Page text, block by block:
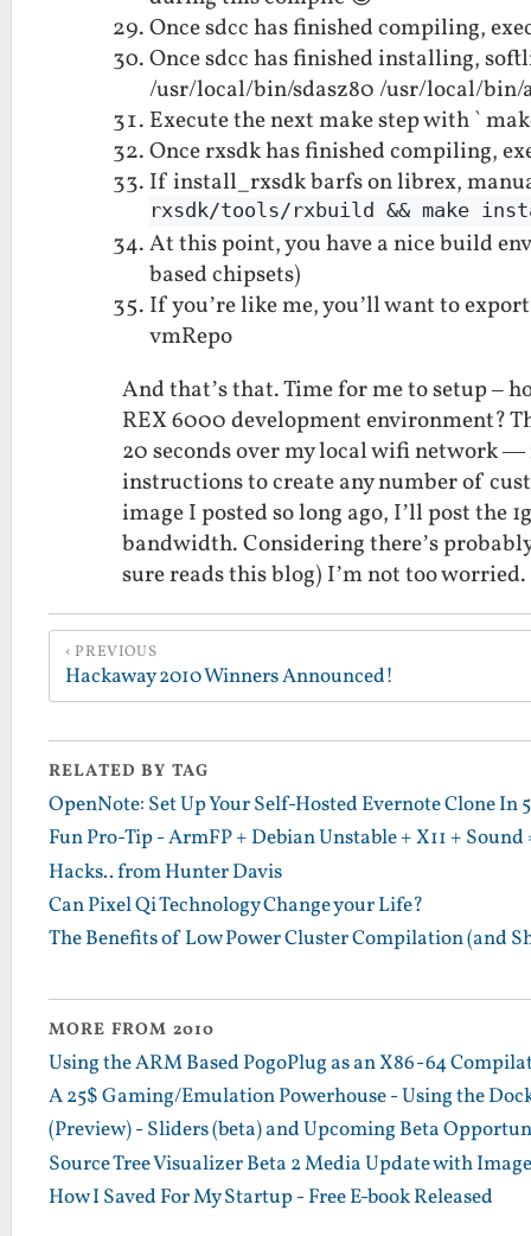
Once sdcc has finished compiling,
Once sdcc has finished installing,
/usr/local/bin/sdasz80 /usr/local/bin/
Execute the next make step with `
Once rxsdk has finished compiling,
If install_rxsdk barfs on librex,
rxsdk/tools/rxbuild && make
At this point, you have a nice build
based chipsets)
If you’re like me, you’ll want to
vmRepo
And that’s that. Time for me to setup –
REX 6000 development environment?
20 seconds over my local wifi network —
instructions to create any number of
image I posted so long ago, I’ll post the
bandwidth. Considering there’s
sure reads this blog) I’m not too
PREVIOUS
Hackaway 2010 Winners Announced!
RELATED BY TAG
OpenNote: Set Up Your Self-Hosted Evernote Clone In
Fun Pro-Tip - ArmFP + Debian Unstable + X11 +
Hacks.. from Hunter Davis
Can Pixel Qi Technology Change your Life?
The Benefits of Low Power Cluster Compilation (and
MORE FROM 2010
Using the ARM Based PogoPlug as an X86-64
A 25$ Gaming/Emulation Powerhouse - Using the
(Preview) - Sliders (beta) and Upcoming Beta
Source Tree Visualizer Beta 2 Media Update with
How I Saved For My Startup - Free E-book Released